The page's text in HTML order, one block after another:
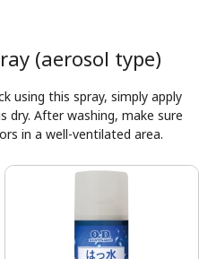
(aerosol type)
using this spray, simply apply
After washing, make sure
in a well-ventilated area.